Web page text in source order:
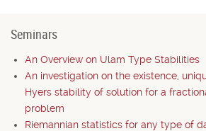
Seminars
An Overview on Ulam Type Stabilities
An investigation on the existence,
Hyers stability of solution for a
problem
Riemannian statistics for any type of